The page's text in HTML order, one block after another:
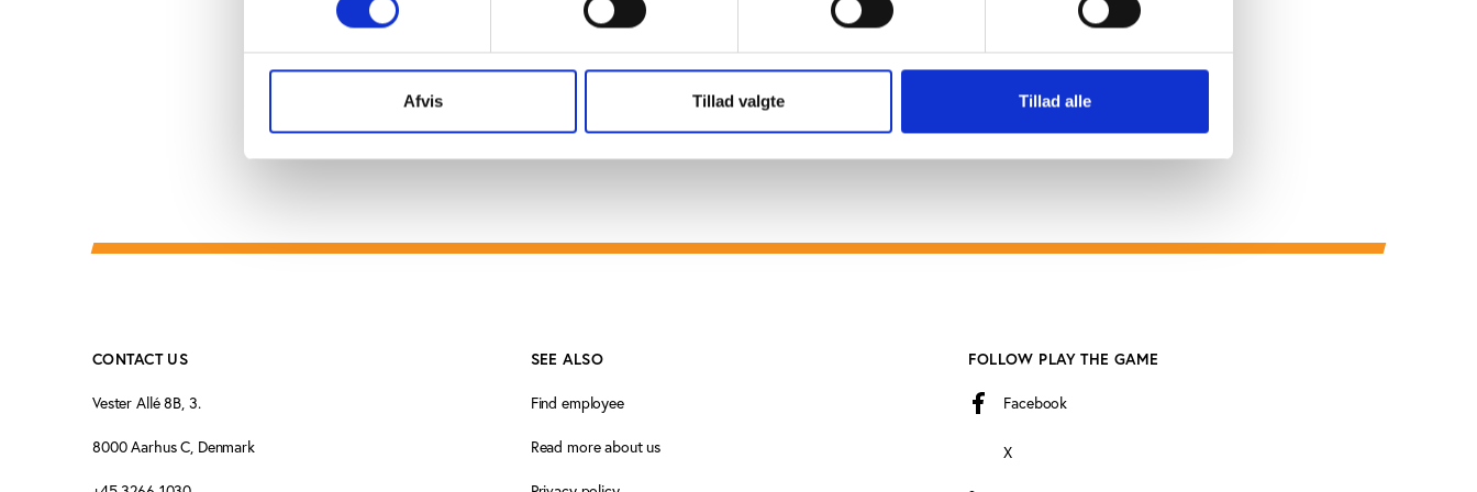
Afvis Tillad valgte Tillad alle
and UEFA’s Pierre Cornu.
CONTACT US
Vester Allé 8B, 3.
8000 Aarhus C, Denmark
SEE ALSO
Find employee
Read more about us
FOLLOW PLAY THE GAME
Facebook
X